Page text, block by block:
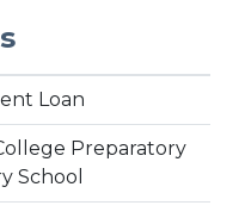
Loan
Preparatory
School